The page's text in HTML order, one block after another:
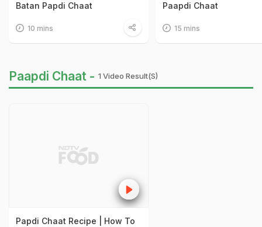
Batan Papdi Chaat
10 mins
Paapdi Chaat
15 mins
Paapdi Chaat - 1 Video Result(s)
Papdi Chaat Recipe | How To